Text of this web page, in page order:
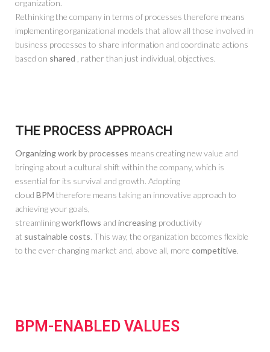
organization.
Rethinking the company in terms of processes therefore means
implementing organizational models that allow all those involved in
business processes to share information and coordinate actions
based on shared , rather than just individual, objectives.
THE PROCESS APPROACH
Organizing work by processes means creating new value and
bringing about a cultural shift within the company, which is
essential for its survival and growth. Adopting
cloud BPM therefore means taking an innovative approach to
achieving your goals,
streamliningworkflows and increasing productivity
at sustainable costs. This way, the organization becomes flexible
to the ever-changing market and, above all, more competitive.
BPM-ENABLED VALUES